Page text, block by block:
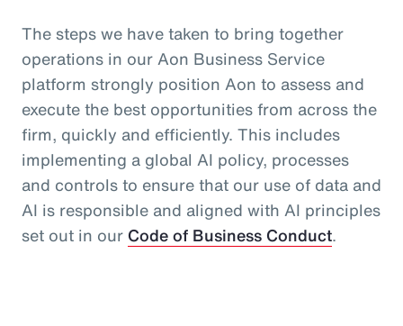
The steps we have taken to bring together
operations in our Aon Business Service
platform strongly position Aon to assess and
execute the best opportunities from across the
firm, quickly and efficiently. This includes
implementing a global AI policy, processes
and controls to ensure that our use of data and
AI is responsible and aligned with AI principles
set out in our Code of Business Conduct.